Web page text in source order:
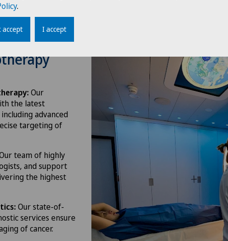
Our
the latest
advanced
targeting of
team of highly
and support
the highest
Our state-of-
services ensure
of cancer.
.
accept I accept